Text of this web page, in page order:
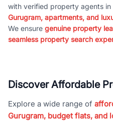
with verified property agents in
Gurugram, apartments, and
We ensure genuine property
seamless property search
Discover Affordable
Explore a wide range of
Gurugram, budget flats,